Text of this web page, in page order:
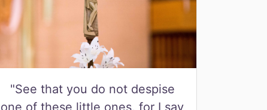
"See that you do not despise
one of these little ones, for I say